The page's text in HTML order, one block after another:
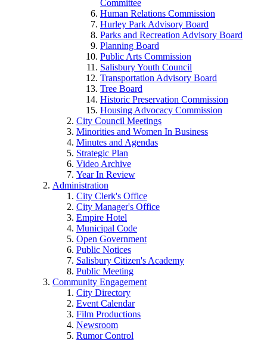
Committee
Human Relations Commission
Hurley Park Advisory Board
Parks and Recreation Advisory Board
Planning Board
Public Arts Commission
Salisbury Youth Council
Transportation Advisory Board
Tree Board
Historic Preservation Commission
Housing Advocacy Commission
City Council Meetings
Minorities and Women In Business
Minutes and Agendas
Strategic Plan
Video Archive
Year In Review
Administration
City Clerk's Office
City Manager's Office
Empire Hotel
Municipal Code
Open Government
Public Notices
Salisbury Citizen's Academy
Public Meeting
Community Engagement
City Directory
Event Calendar
Film Productions
Newsroom
Rumor Control